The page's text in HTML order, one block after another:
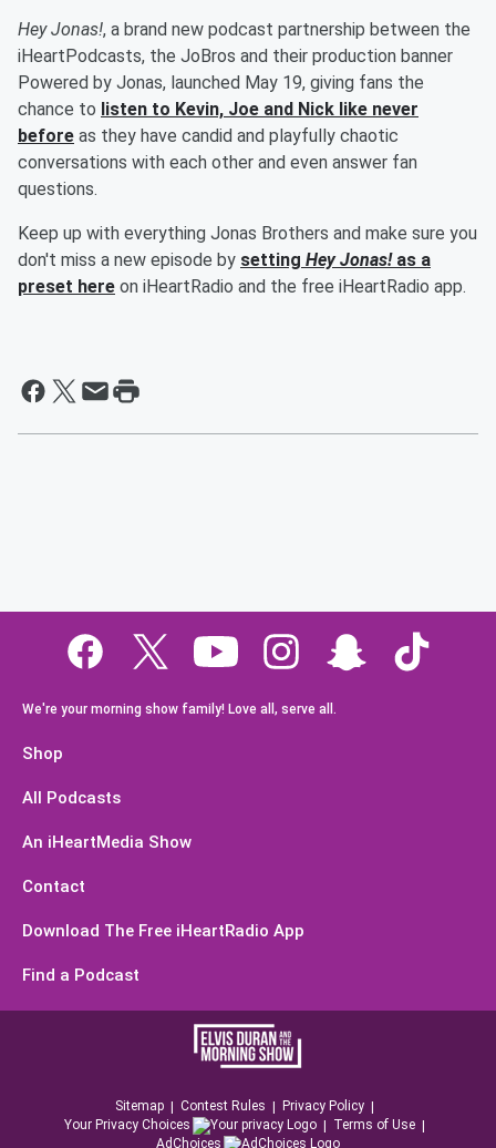
Hey Jonas!, a brand new podcast partnership between the
iHeartPodcasts, the JoBros and their production banner
Powered by Jonas, launched May 19, giving fans the
chance to listen to Kevin, Joe and Nick like never
before as they have candid and playfully chaotic
conversations with each other and even answer fan
questions.
Keep up with everything Jonas Brothers and make sure you
don't miss a new episode by setting Hey Jonas!as a
preset here on iHeartRadio and the free iHeartRadio app.
We're your morning show family! Love all, serve all.
Shop
All Podcasts
An iHeartMedia Show
Contact
Download The Free iHeartRadio App
Find a Podcast
Sitemap Contest Rules
Privacy Policy
Your Privacy Choices
Terms of Use
AdChoices